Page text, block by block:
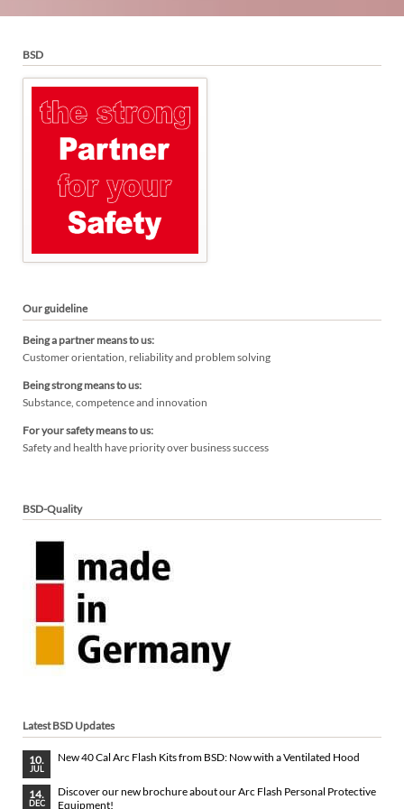
BSD
Our guideline
Being a partner means to us:
Customer orientation, reliability and problem solving
Being strong means to us:
Substance, competence and innovation
For your safety means to us:
Safety and health have priority over business success
BSD-Quality
Latest BSD Updates
10.
JUL
New 40 Cal Arc Flash Kits from BSD: Now with a Ventilated Hood
14.
DEC
Discover our new brochure about our Arc Flash Personal Protective
Equipment!